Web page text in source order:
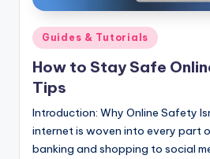
Posted
in
Guides & Tutorials
How to Stay Safe
Tips
Introduction: Why Online Safety
internet is woven into every part
banking and shopping to social